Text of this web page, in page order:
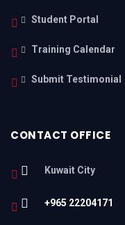
Student Portal
Training Calendar
Submit Testimonial
CONTACT OFFICE
Kuwait City
+965 22204171